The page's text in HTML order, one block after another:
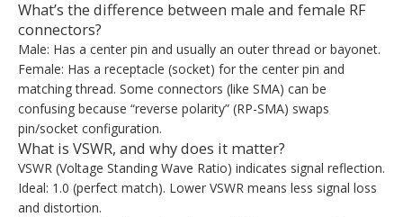
What’s the difference between male and female RF
connectors?
Male: Has a center pin and usually an outer thread or bayonet.
Female: Has a receptacle (socket) for the center pin and
matching thread. Some connectors (like SMA) can be
confusing because “reverse polarity” (RP-SMA) swaps
pin/socket configuration.
What is VSWR, and why does it matter?
VSWR (Voltage Standing Wave Ratio) indicates signal reflection.
Ideal: 1.0 (perfect match). Lower VSWR means less signal loss
and distortion.